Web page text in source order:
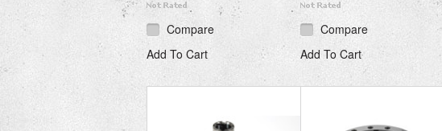
Compare
Add To Cart
Compare
Add To Cart